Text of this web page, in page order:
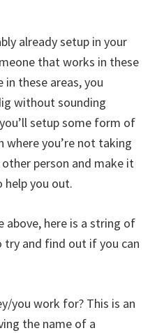
already setup in your
that works in these
in these areas, you
without sounding
setup some form of
you’re not taking
person and make it
help you out.
above, here is a string of
try and find out if you can
you work for? This is an
the name of a